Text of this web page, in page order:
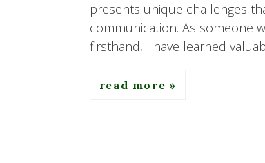
presents unique challenges
communication. As someone
firsthand, I have learned
read more